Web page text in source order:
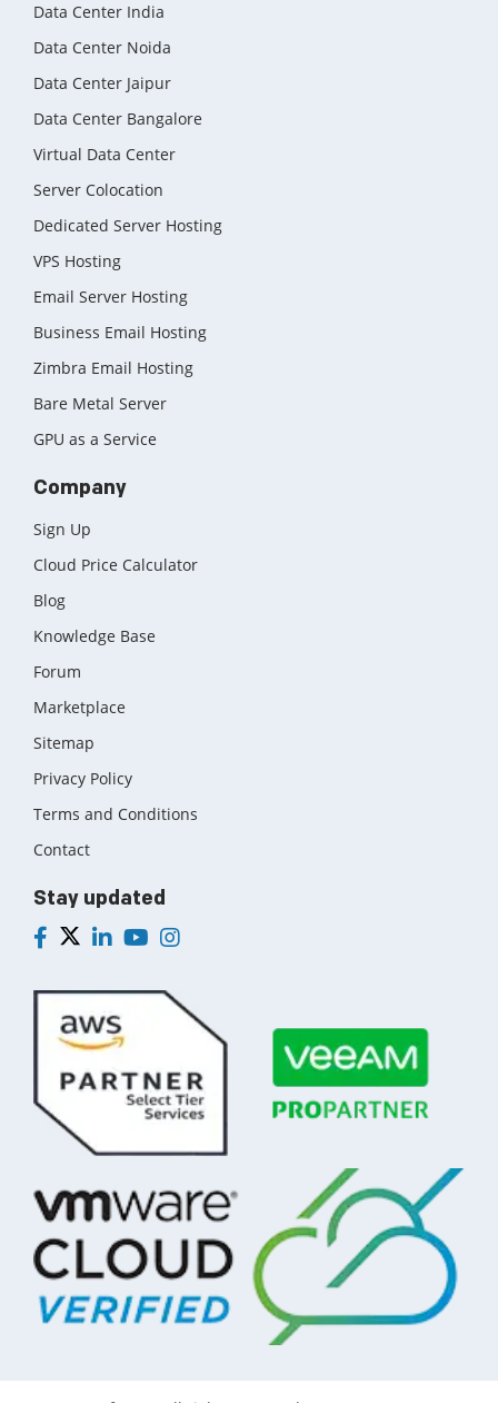
Data Center India
Data Center Noida
Data Center Jaipur
Data Center Bangalore
Virtual Data Center
Server Colocation
Dedicated Server Hosting
VPS Hosting
Email Server Hosting
Business Email Hosting
Zimbra Email Hosting
Bare Metal Server
GPU as a Service
Company
Sign Up
Cloud Price Calculator
Blog
Knowledge Base
Forum
Marketplace
Sitemap
Privacy Policy
Terms and Conditions
Contact
Stay updated